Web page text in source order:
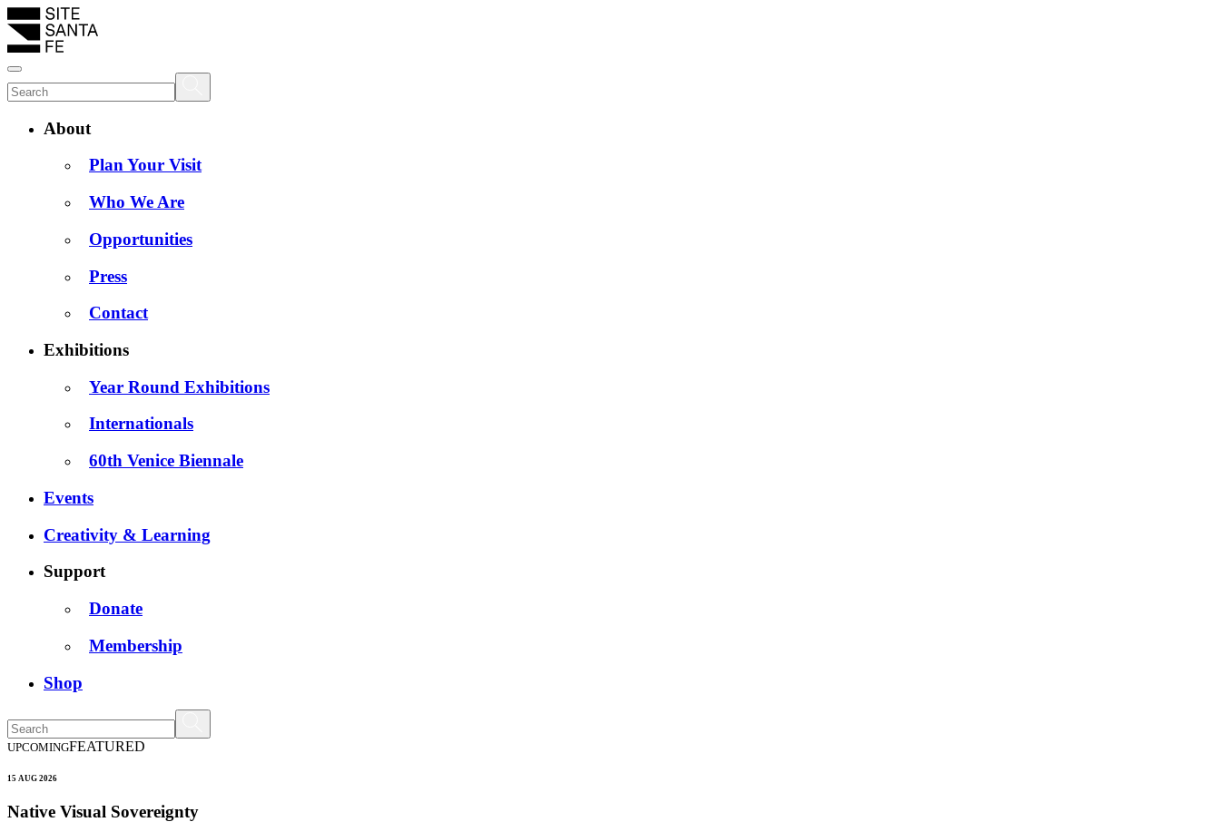
About
Plan Your Visit
Who We Are
Opportunities
Press
Contact
Exhibitions
Year Round Exhibitions
Internationals
60th Venice Biennale
Events
Creativity & Learning
Support
Donate
Membership
Shop
UPCOMINGFEATURED
15 AUG 2026
Native Visual Sovereignty